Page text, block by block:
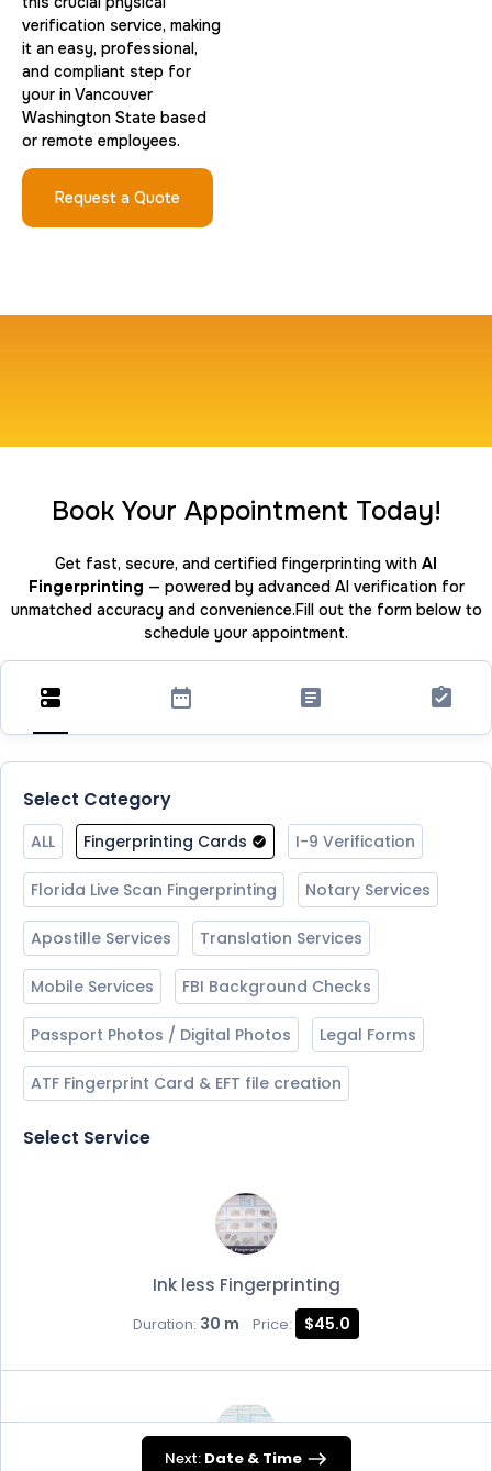
verification service, making
it an easy, professional,
and compliant step for
your in Vancouver
Washington State based
or remote employees.
Request a Quote
Book Your Appointment Today!
Get fast, secure, and certified fingerprinting with AI
Fingerprinting — powered by advanced AI verification for
unmatched accuracy and convenience.Fill out the form below to
schedule your appointment.
Select Category
ALL Fingerprinting Cards I-9 Verification
Florida Live Scan Fingerprinting Notary Services
Apostille Services Translation Services
Mobile Services FBI Background Checks
Passport Photos / Digital Photos Legal Forms
ATF Fingerprint Card & EFT file creation
Select Service
Ink less Fingerprinting
Duration: 30 m Price: $45.0
Next: Date & Time